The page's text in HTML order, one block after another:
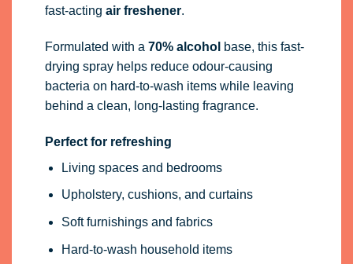
Living spaces and bedrooms
Soft furnishings and fabrics
Hard-to-wash household items
Pure Scented Room & Fabric Sprays work
brilliantly as astand-alone home fragrance
productor as anadd-on to your existing
fragrance profiles, they perfectly complement
candles, wax melts, soaps , and other